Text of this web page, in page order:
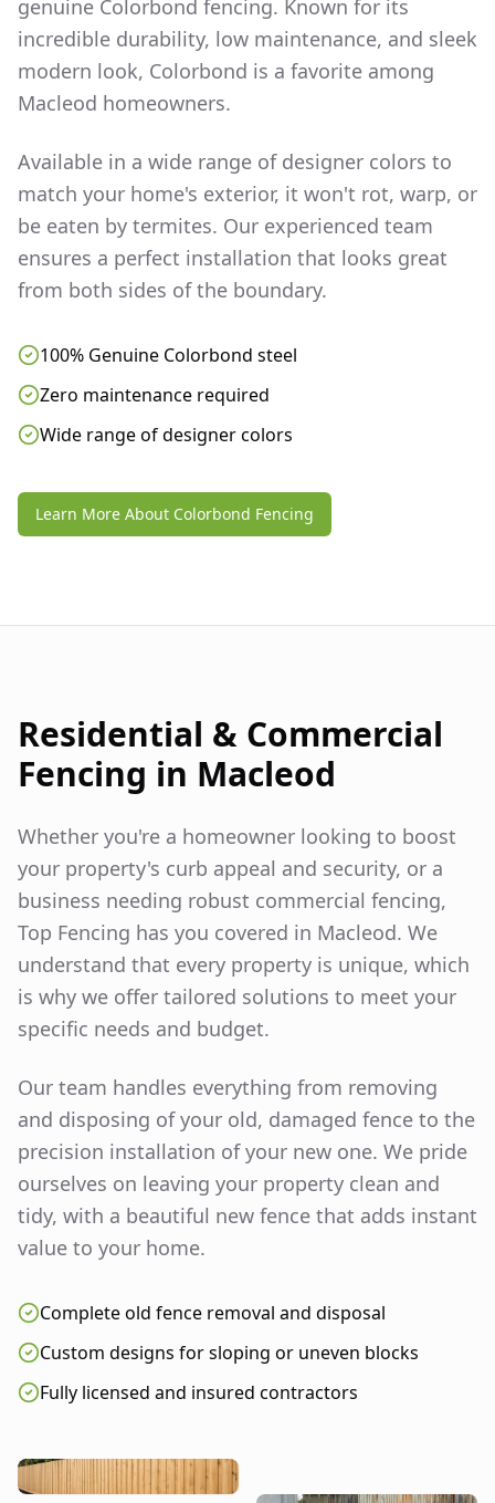
genuine Colorbond fencing. Known for its
incredible durability, low maintenance, and sleek
modern look, Colorbond is a favorite among
Macleod homeowners.
Available in a wide range of designer colors to
match your home's exterior, it won't rot, warp, or
be eaten by termites. Our experienced team
ensures a perfect installation that looks great
from both sides of the boundary.
100% Genuine Colorbond steel
Zero maintenance required
Wide range of designer colors
Learn More About Colorbond Fencing
Residential & Commercial
Fencing in Macleod
Whether you're a homeowner looking to boost
your property's curb appeal and security, or a
business needing robust commercial fencing,
Top Fencing has you covered in Macleod. We
understand that every property is unique, which
is why we offer tailored solutions to meet your
specific needs and budget.
Our team handles everything from removing
and disposing of your old, damaged fence to the
precision installation of your new one. We pride
ourselves on leaving your property clean and
tidy, with a beautiful new fence that adds instant
value to your home.
Complete old fence removal and disposal
Custom designs for sloping or uneven blocks
Fully licensed and insured contractors